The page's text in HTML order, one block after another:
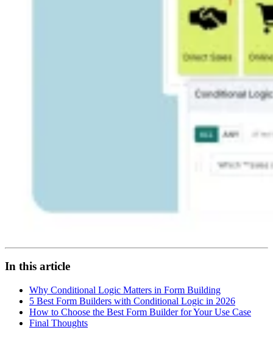
In this article
Why Conditional Logic Matters in Form Building
5 Best Form Builders with Conditional Logic in 2026
How to Choose the Best Form Builder for Your Use Case
Final Thoughts